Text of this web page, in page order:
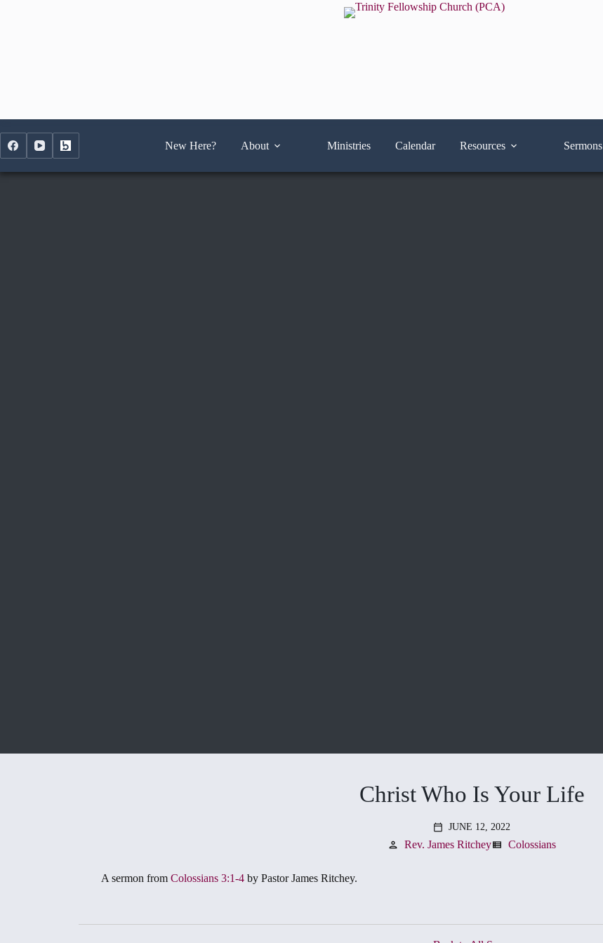
New Here? About Ministries Calendar Resources Sermons
Christ Who Is Your Life
calendar_today JUNE 12, 2022
person Rev. James Ritcheyview_list Colossians
A sermon from Colossians 3:1-4 by Pastor James Ritchey.